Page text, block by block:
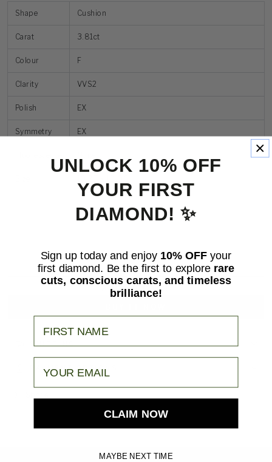
Shape Cushion
Carat 3.81ct
Colour F
Clarity VVS2
Polish EX
Symmetry EX
Quantity
Decrease
quantity
3.81ct
Increase
quantity
3.81ct
F
VVS2
ADD TO CART
SHIPPING
PAYMENT OPTIONS
UNLOCK 10% OFF
YOUR FIRST
DIAMOND! ✨
Sign up today and enjoy 10% OFFyour
first diamond. Be the first to explore rare
cuts, conscious carats, and timeless
brilliance!
CLAIM NOW
MAYBE NEXT TIME